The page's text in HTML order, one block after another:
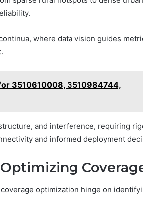
where data vision guides
3510610008, 3510984744,
and interference, requiring
and informed deployment
optimization hinge on